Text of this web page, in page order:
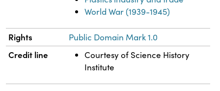
World War (1939-1945)
Rights Public Domain Mark 1.0
Credit line
Courtesy of Science History
Institute